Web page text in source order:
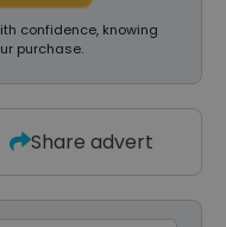
confidence, knowing
purchase.
Share advert